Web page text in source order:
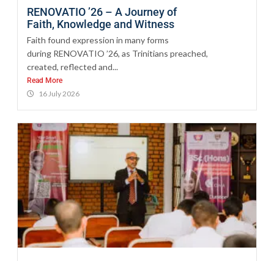
RENOVATIO ’26 – A Journey of
Faith, Knowledge and Witness
Faith found expression in many forms
during RENOVATIO ’26, as Trinitians preached,
created, reflected and...
Read More
16 July 2026